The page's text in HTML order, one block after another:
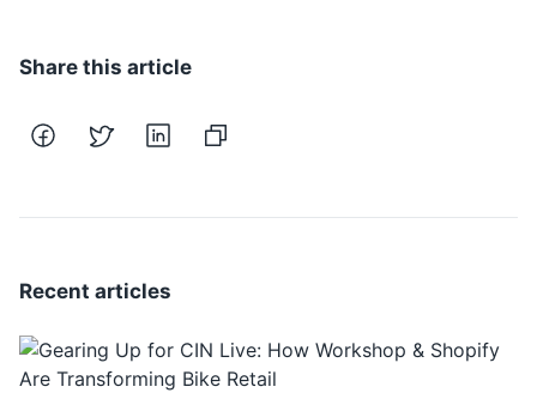
Share this article
Recent articles